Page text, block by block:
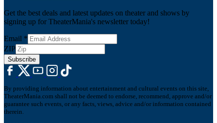
Get the best deals and latest updates on theater and shows by
signing up for TheaterMania's newsletter today!
Email *
ZIP
Subscribe
By providing information about entertainment and cultural events on this site,
TheaterMania.com shall not be deemed to endorse, recommend, approve and/or
guarantee such events, or any facts, views, advice and/or information contained
therein.